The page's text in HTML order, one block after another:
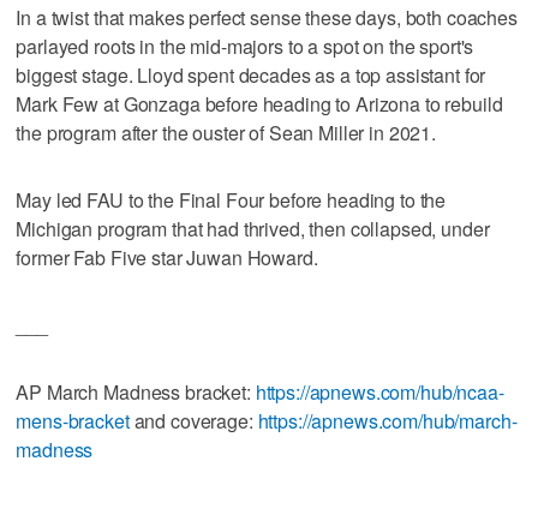
In a twist that makes perfect sense these days, both coaches
parlayed roots in the mid-majors to a spot on the sport's
biggest stage. Lloyd spent decades as a top assistant for
Mark Few at Gonzaga before heading to Arizona to rebuild
the program after the ouster of Sean Miller in 2021.
May led FAU to the Final Four before heading to the
Michigan program that had thrived, then collapsed, under
former Fab Five star Juwan Howard.
AP March Madness bracket: https://apnews.com/hub/ncaa-
mens-bracketand coverage: https://apnews.com/hub/march-
madness